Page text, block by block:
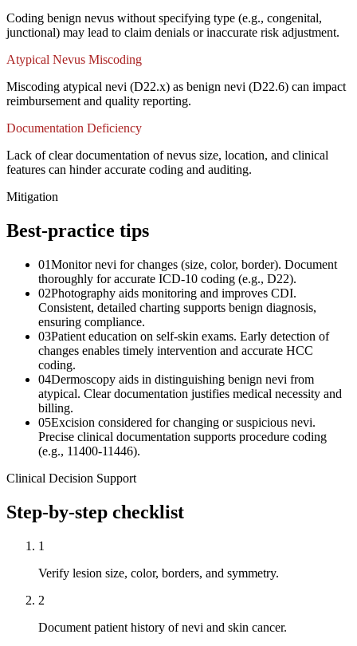
Coding benign nevus without specifying type (e.g., congenital,
junctional) may lead to claim denials or inaccurate risk adjustment.
Atypical Nevus Miscoding
Miscoding atypical nevi (D22.x) as benign nevi (D22.6) can impact
reimbursement and quality reporting.
Documentation Deficiency
Lack of clear documentation of nevus size, location, and clinical
features can hinder accurate coding and auditing.
Mitigation
Best-practice tips
01Monitor nevi for changes (size, color, border). Document
thoroughly for accurate ICD-10 coding (e.g., D22).
02Photography aids monitoring and improves CDI.
Consistent, detailed charting supports benign diagnosis,
ensuring compliance.
03Patient education on self-skin exams. Early detection of
changes enables timely intervention and accurate HCC
coding.
04Dermoscopy aids in distinguishing benign nevi from
atypical. Clear documentation justifies medical necessity and
billing.
05Excision considered for changing or suspicious nevi.
Precise clinical documentation supports procedure coding
(e.g., 11400-11446).
Clinical Decision Support
Step-by-step checklist
1
Verify lesion size, color, borders, and symmetry.
2
Document patient history of nevi and skin cancer.